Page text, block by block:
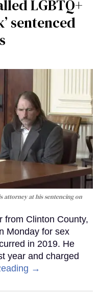
LGBTQ+
sentenced
attorney at his sentencing on
from Clinton County,
Monday for sex
in 2019. He
year and charged
→